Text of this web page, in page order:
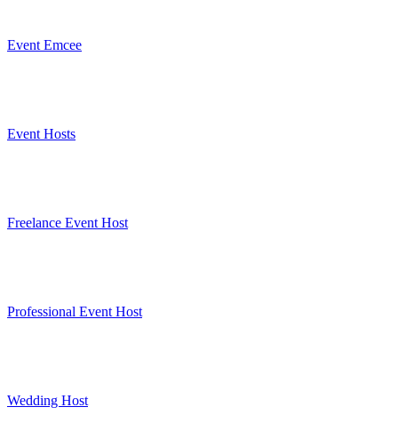
Event Emcee
Event Hosts
Freelance Event Host
Professional Event Host
Wedding Host